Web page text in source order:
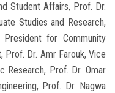
Student Affairs, Prof. Dr.
Studies and Research,
for Community
Prof. Dr. Amr Farouk, Vice
Research, Prof. Dr. Omar
Prof. Dr. Nagwa